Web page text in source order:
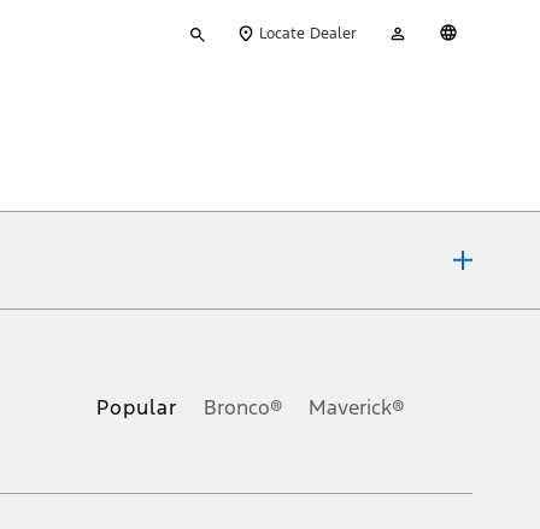
your
Locate Dealer
Account
Popular Bronco® Maverick®